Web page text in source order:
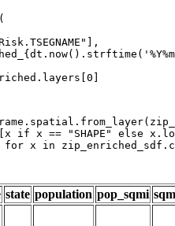
],
{dt.now().strftime(
0
if x == "SHAPE" else
for x in
state population pop_sqmi